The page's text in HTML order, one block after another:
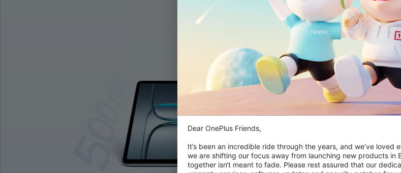
Dear OnePlus Friends,
It’s been an incredible ride through the years, and we’ve loved
we are shifting our focus away from launching new products in
together isn‘t meant to fade. Please rest assured that our